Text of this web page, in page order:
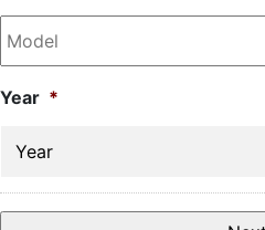
Year *